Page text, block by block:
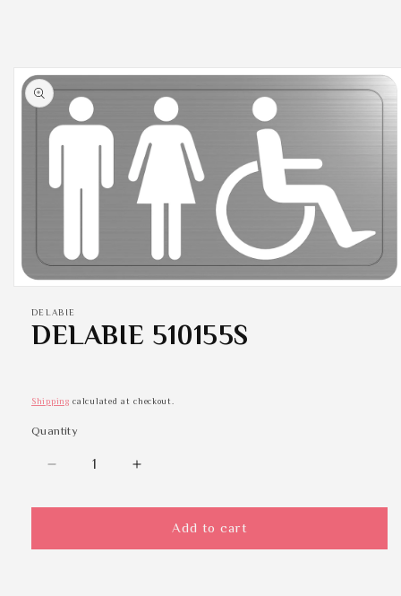
product
information
modal
DELABIE
DELABIE 510155S
Shipping calculated at checkout.
Quantity
Quantity
Decrease
for
510155S
Increase
for
DELABIE
510155S
Add to cart